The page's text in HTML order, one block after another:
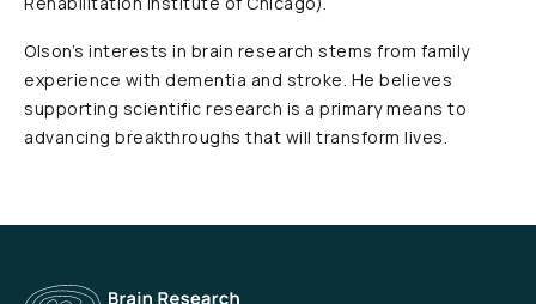
Olson’s interests in brain research stems from family
experience with dementia and stroke. He believes
supporting scientific research is a primary means to
advancing breakthroughs that will transform lives.